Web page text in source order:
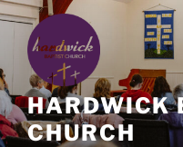
Skip
content
HARDWICK
CHURCH